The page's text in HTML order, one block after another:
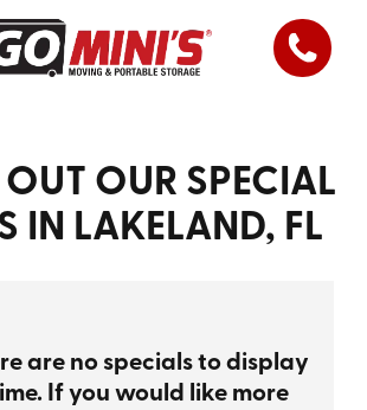
OUR SPECIAL
IN LAKELAND, FL
are no specials to display
If you would like more